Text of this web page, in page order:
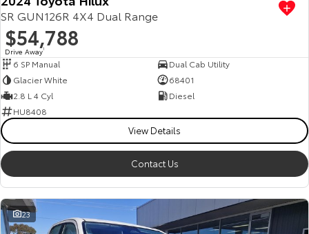
SR GUN126R 4X4 Dual Range
$54,788
Drive Away1
6 SP Manual
Dual Cab Utility
Glacier White
68401
2.8 L 4 Cyl
Diesel
HU8408
View Details
Contact Us
23